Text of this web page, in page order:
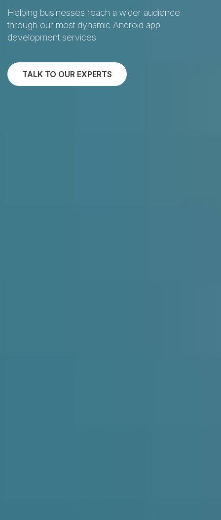
Helping businesses reach a wider audience
through our most dynamic Android app
development services
TALK TO OUR EXPERTS